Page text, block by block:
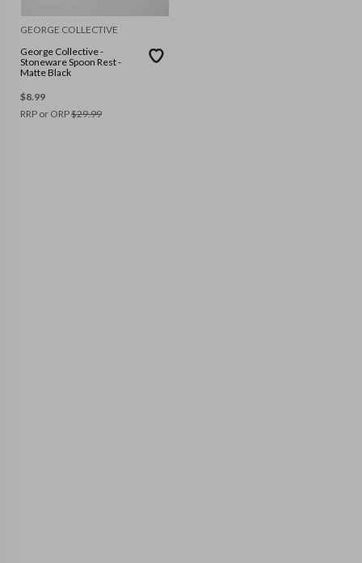
GEORGE COLLECTIVE
George Collective -
Stoneware Spoon Rest -
Matte Black
$8.99
RRP or ORP$29.99